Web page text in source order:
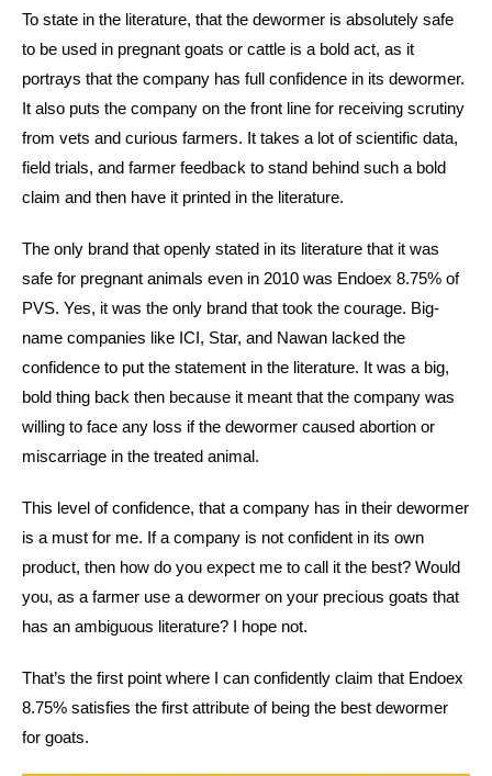
To state in the literature, that the dewormer is absolutely safe
to be used in pregnant goats or cattle is a bold act, as it
portrays that the company has full confidence in its dewormer.
It also puts the company on the front line for receiving scrutiny
from vets and curious farmers. It takes a lot of scientific data,
field trials, and farmer feedback to stand behind such a bold
claim and then have it printed in the literature.
The only brand that openly stated in its literature that it was
safe for pregnant animals even in 2010 was Endoex 8.75% of
PVS. Yes, it was the only brand that took the courage. Big-
name companies like ICI, Star, and Nawan lacked the
confidence to put the statement in the literature. It was a big,
bold thing back then because it meant that the company was
willing to face any loss if the dewormer caused abortion or
miscarriage in the treated animal.
This level of confidence, that a company has in their dewormer
is a must for me. If a company is not confident in its own
product, then how do you expect me to call it the best? Would
you, as a farmer use a dewormer on your precious goats that
has an ambiguous literature? I hope not.
That’s the first point where I can confidently claim that Endoex
8.75% satisfies the first attribute of being the best dewormer
for goats.